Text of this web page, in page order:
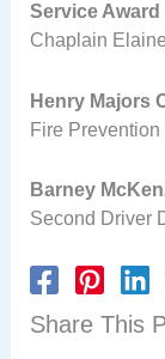
Service Award
Chaplain
Henry Majors
Fire
Barney
Second Driver
Share This